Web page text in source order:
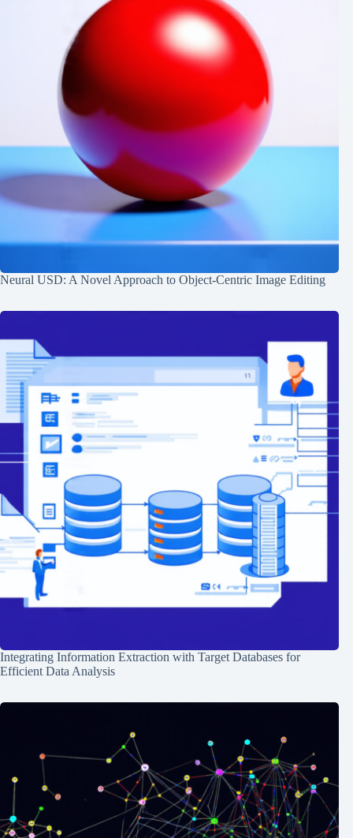
Neural USD: A Novel Approach to Object-Centric Image Editing
Integrating Information Extraction with Target Databases for
Efficient Data Analysis